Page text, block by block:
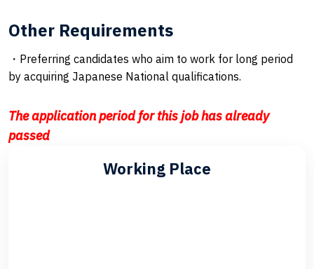
Other Requirements
・Preferring candidates who aim to work for long period
by acquiring Japanese National qualifications.
The application period for this job has already
passed
Working Place